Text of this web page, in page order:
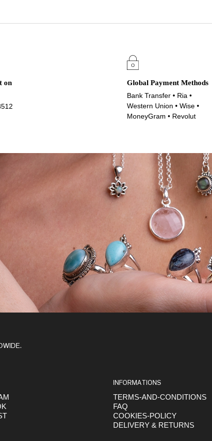
on
Global Payment Methods
Bank Transfer • Ria •
Western Union • Wise •
MoneyGram • Revolut
INFORMATIONS
TERMS-AND-CONDITIONS
FAQ
COOKIES-POLICY
DELIVERY & RETURNS